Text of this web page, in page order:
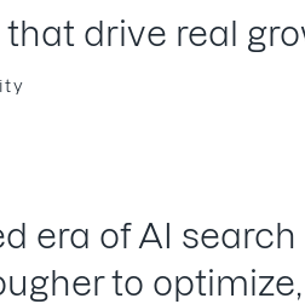
drive real
era of AI
to optimize,